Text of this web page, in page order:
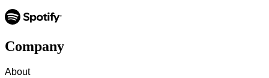
Company
About